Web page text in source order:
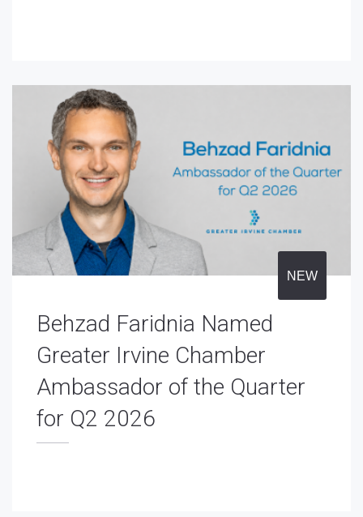
NEW
Behzad Faridnia Named
Greater Irvine Chamber
Ambassador of the Quarter
for Q2 2026